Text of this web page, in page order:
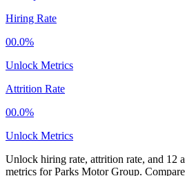
Hiring Rate
00.0%
Unlock Metrics
Attrition Rate
00.0%
Unlock Metrics
Unlock hiring rate, attrition rate, and 12
metrics forParks Motor Group.